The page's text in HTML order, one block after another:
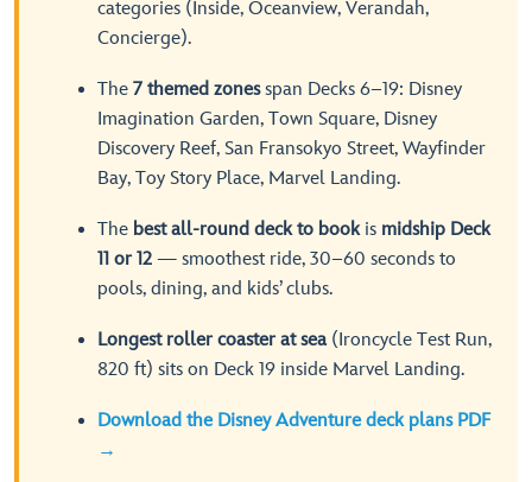
categories (Inside, Oceanview, Verandah,
Concierge).
The 7 themed zonesspan Decks 6–19: Disney
Imagination Garden, Town Square, Disney
Discovery Reef, San Fransokyo Street, Wayfinder
Bay, Toy Story Place, Marvel Landing.
The best all-round deck to bookis midship Deck
11 or 12 — smoothest ride, 30–60 seconds to
pools, dining, and kids’ clubs.
Longest roller coaster at sea(Ironcycle Test Run,
820 ft) sits on Deck 19 inside Marvel Landing.
Download the Disney Adventure deck plans PDF
→